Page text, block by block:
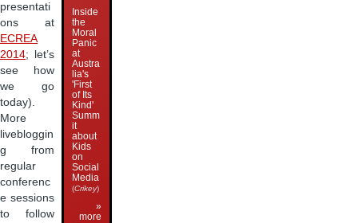
presentati
ons at
ECREA
2014; let’s
see how
we go
today).
More
livebloggin
g from
regular
conferenc
e sessions
to follow
Inside
the
Moral
Panic
at
Austra
lia's
'First
of Its
Kind'
Summ
it
about
Kids
on
Social
Media
(Crikey)
»
more